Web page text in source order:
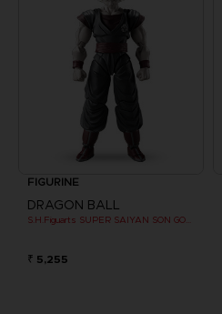
FIGURINE
DRAGON BALL
S.H.Figuarts SUPER SAIYAN SON GOKU CLONE
₹ 5,255